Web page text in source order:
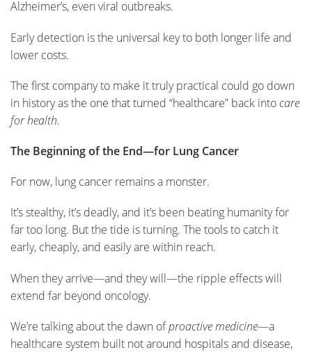
Alzheimer’s, even viral outbreaks.
Early detection is the universal key to both longer life and
lower costs.
The first company to make it truly practical could go down
in history as the one that turned “healthcare” back intocare
for health.
The Beginning of the End—for Lung Cancer
For now, lung cancer remains a monster.
It’s stealthy, it’s deadly, and it’s been beating humanity for
far too long. But the tide is turning. The tools to catch it
early, cheaply, and easily are within reach.
When they arrive—and they will—the ripple effects will
extend far beyond oncology.
We’re talking about the dawn ofproactive medicine—a
healthcare system built not around hospitals and disease,